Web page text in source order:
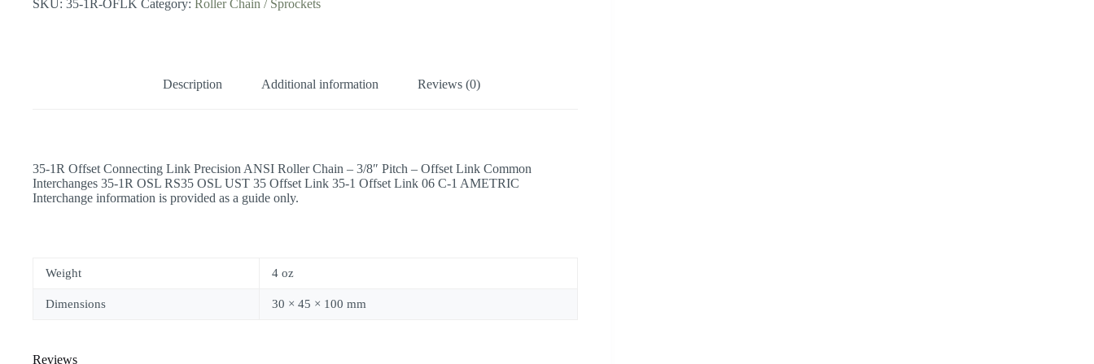
SKU: 35-1R-OFLK Category: Roller Chain / Sprockets
Description Additional information Reviews (0)
35-1R Offset Connecting Link Precision ANSI Roller Chain – 3/8″ Pitch – Offset Link Common
Interchanges 35-1R OSL RS35 OSL UST 35 Offset Link 35-1 Offset Link 06 C-1 AMETRIC
Interchange information is provided as a guide only.
Weight 4 oz
Dimensions 30 × 45 × 100 mm
Reviews